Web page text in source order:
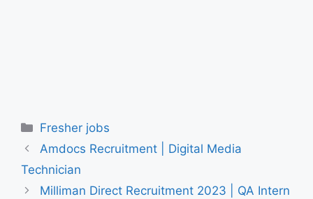
Categories
Fresher jobs
Amdocs Recruitment | Digital Media
Technician
Milliman Direct Recruitment 2023 | QA Intern